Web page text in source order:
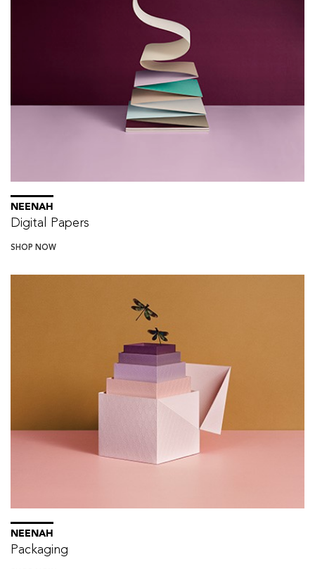
NEENAH
Digital Papers
SHOP NOW
NEENAH
Packaging